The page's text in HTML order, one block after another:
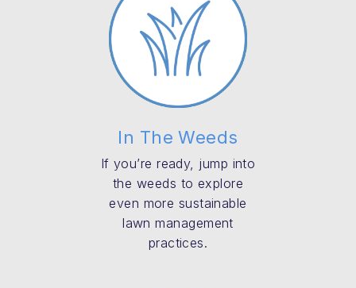
In The Weeds
If you’re ready, jump into
the weeds to explore
even more sustainable
lawn management
practices.